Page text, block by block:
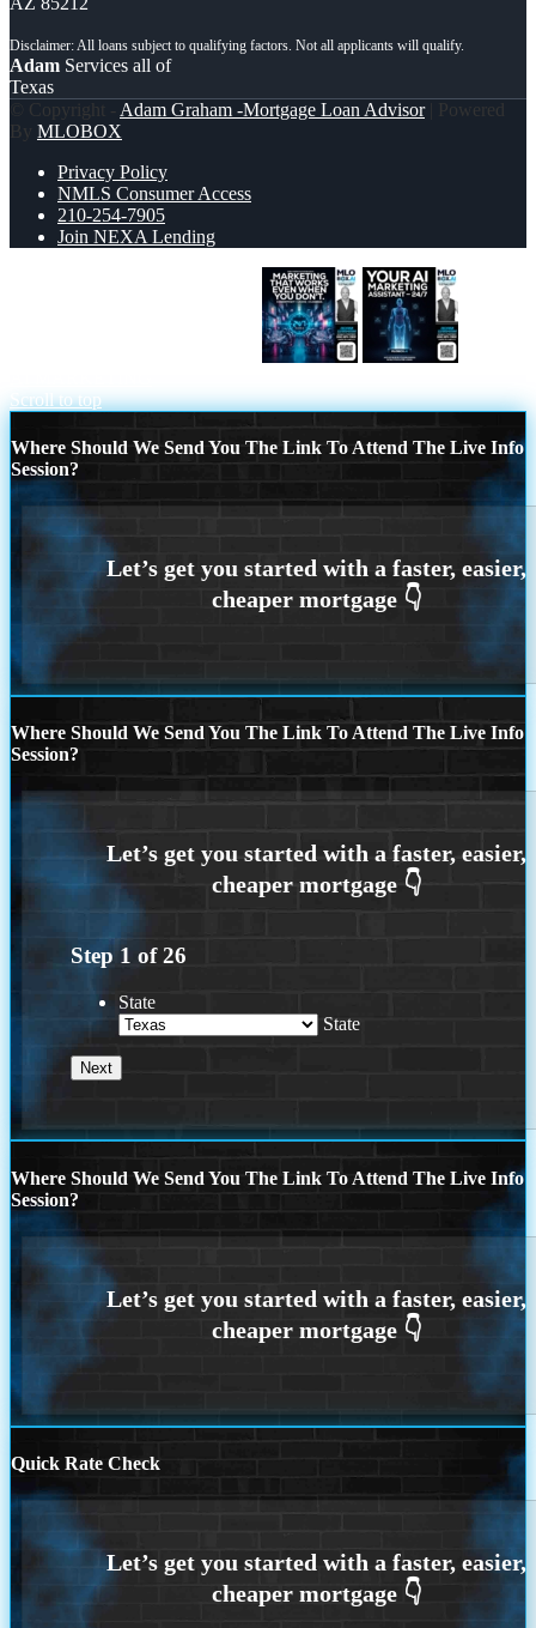
Adam Services all of
Texas
© Copyright - Adam Graham -Mortgage Loan Advisor| Powered
By MLOBOX
Privacy Policy
NMLS Consumer Access
210-254-7905
Join NEXA Lending
Scroll to top
Where Should We Send You The Link To Attend The Live Info
Session?
Where Should We Send You The Link To Attend The Live Info
Session?
Step 1 of26
State
State
Where Should We Send You The Link To Attend The Live Info
Session?
Quick Rate Check